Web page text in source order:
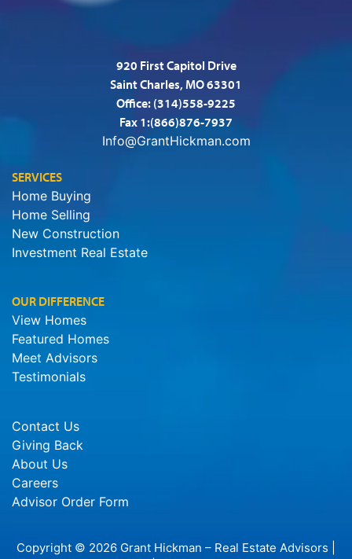
920 First Capitol Drive
Saint Charles, MO 63301
Office: (314)558-9225
Fax 1:(866)876-7937
Info@GrantHickman.com
SERVICES
Home Buying
Home Selling
New Construction
Investment Real Estate
OUR DIFFERENCE
View Homes
Featured Homes
Meet Advisors
Testimonials
Contact Us
Giving Back
About Us
Careers
Advisor Order Form
Copyright © 2026 Grant Hickman – Real Estate Advisors |